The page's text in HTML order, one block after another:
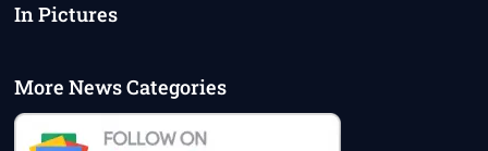
In Pictures
More News Categories